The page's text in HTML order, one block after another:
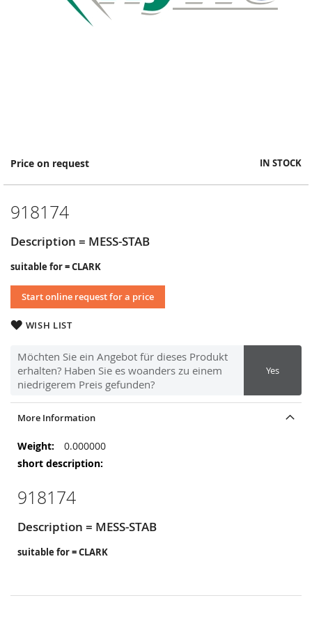
Price on request IN STOCK
918174
Description = MESS-STAB
suitable for = CLARK
Start online request for a price
WISH LIST
Möchten Sie ein Angebot für dieses Produkt
erhalten? Haben Sie es woanders zu einem
niedrigerem Preis gefunden?
Yes
Skip
the
of
images
gallery
More Information
More
Information
0.000000
918174
Description = MESS-STAB
suitable for = CLARK